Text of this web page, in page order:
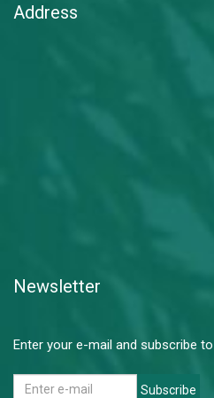
Address
Newsletter
Enter your e-mail and subscribe
Subscribe